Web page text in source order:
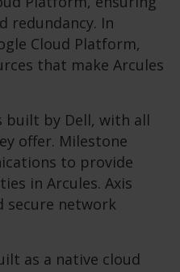
redundancy. In
Cloud Platform,
that make Arcules
built by Dell, with all
offer. Milestone
to provide
in Arcules. Axis
secure network
as a native cloud